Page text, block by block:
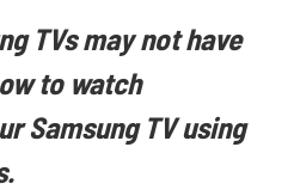
TVs may not have
to watch
Samsung TV using